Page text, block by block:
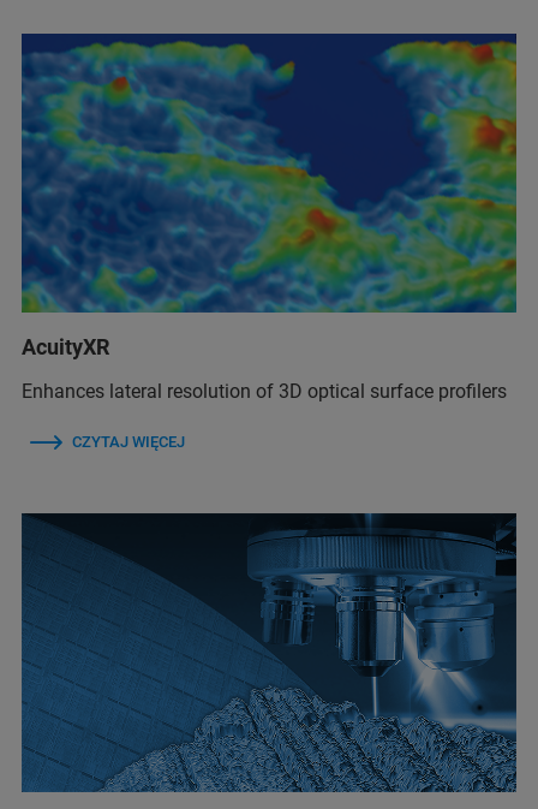
AcuityXR
Enhances lateral resolution of 3D optical surface profilers
CZYTAJ WIĘCEJ